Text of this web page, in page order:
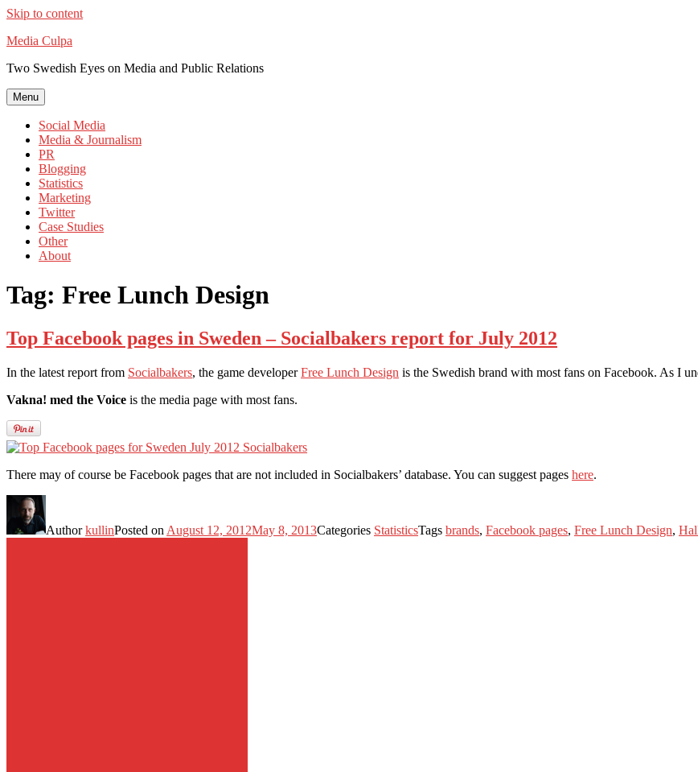
Skip to content
Media Culpa
Two Swedish Eyes on Media and Public Relations
Menu
Social Media
Media & Journalism
PR
Blogging
Statistics
Marketing
Twitter
Case Studies
Other
About
Tag: Free Lunch Design
Top Facebook pages in Sweden – Socialbakers report for July 2012
In the latest report from Socialbakers, the game developerFree Lunch Design is the Swedish brand with most fans on Facebook. As I
Vakna! med the Voice is the media page with most fans.
There may of course be Facebook pages that are not included in Socialbakers’ database. You can suggest pages here.
AuthorkullinPosted on August 12, 2012May 8, 2013Categories StatisticsTags brands, Facebook pages, Free Lunch Design,